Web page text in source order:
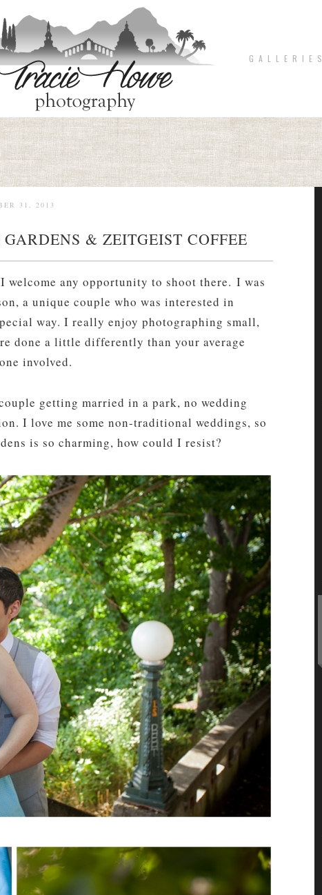
G A L L E R I E S
31, 2013
& ZEITGEIST COFFEE
welcome any opportunity to shoot there. I was
a unique couple who was interested in
way. I really enjoy photographing small,
done a little differently than your average
involved.
getting married in a park, no wedding
I love me some non-traditional weddings, so
is so charming, how could I resist?
pin
image